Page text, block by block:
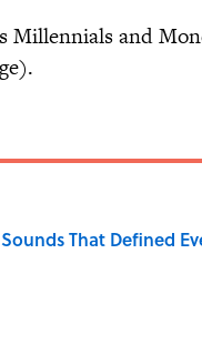
Millennials and
That Defined